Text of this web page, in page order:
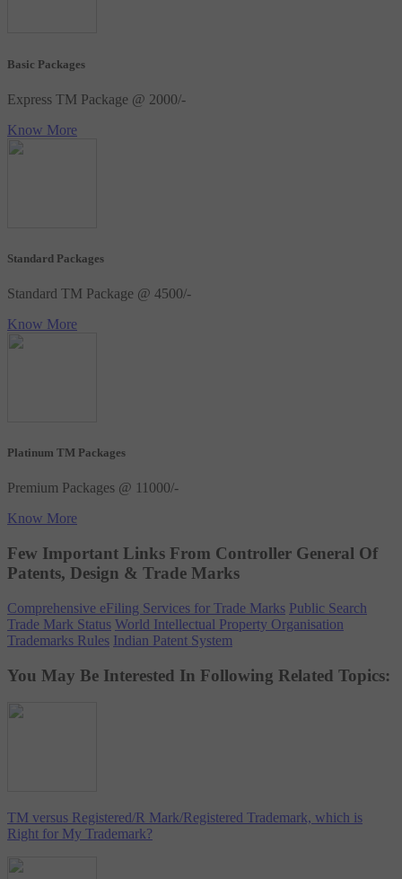
Basic Packages
Express TM Package @ 2000/-
Know More
Standard Packages
Standard TM Package @ 4500/-
Know More
Platinum TM Packages
Premium Packages @ 11000/-
Know More
Few Important Links From Controller General Of
Patents, Design & Trade Marks
Comprehensive eFiling Services for Trade Marks Public Search
Trade Mark Status World Intellectual Property Organisation
Trademarks Rules Indian Patent System
You May Be Interested In Following Related Topics:
TM versus Registered/R Mark/Registered Trademark, which is
Right for My Trademark?